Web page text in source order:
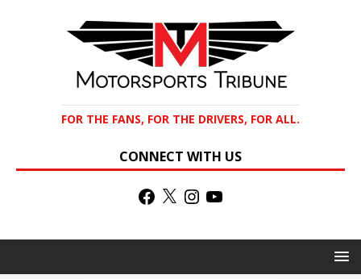
FOR THE FANS, FOR THE DRIVERS, FOR ALL.
CONNECT WITH US